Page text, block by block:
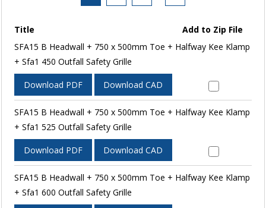
Title
Add to Zip File
SFA15 B Headwall + 750 x 500mm Toe + Halfway Kee Klamp
+ Sfa1 450 Outfall Safety Grille
Download PDF Download CAD
SFA15 B Headwall + 750 x 500mm Toe + Halfway Kee Klamp
+ Sfa1 525 Outfall Safety Grille
Download PDF Download CAD
SFA15 B Headwall + 750 x 500mm Toe + Halfway Kee Klamp
+ Sfa1 600 Outfall Safety Grille